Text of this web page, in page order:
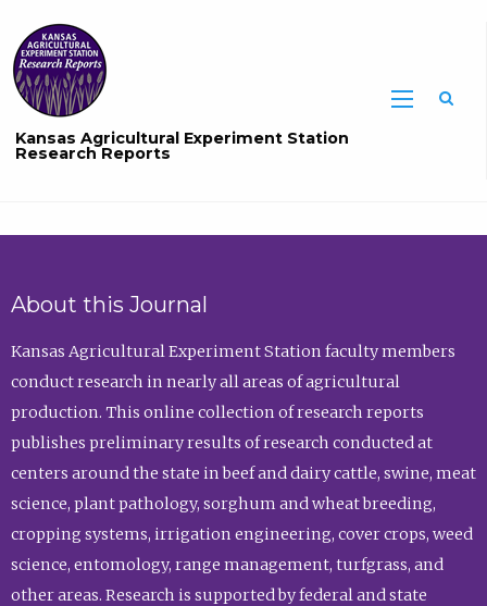
Kansas Agricultural Experiment Station
Research Reports
About this Journal
Kansas Agricultural Experiment Station faculty members
conduct research in nearly all areas of agricultural
production. This online collection of research reports
publishes preliminary results of research conducted at
centers around the state in beef and dairy cattle, swine, meat
science, plant pathology, sorghum and wheat breeding,
cropping systems, irrigation engineering, cover crops, weed
science, entomology, range management, turfgrass, and
other areas. Research is supported by federal and state